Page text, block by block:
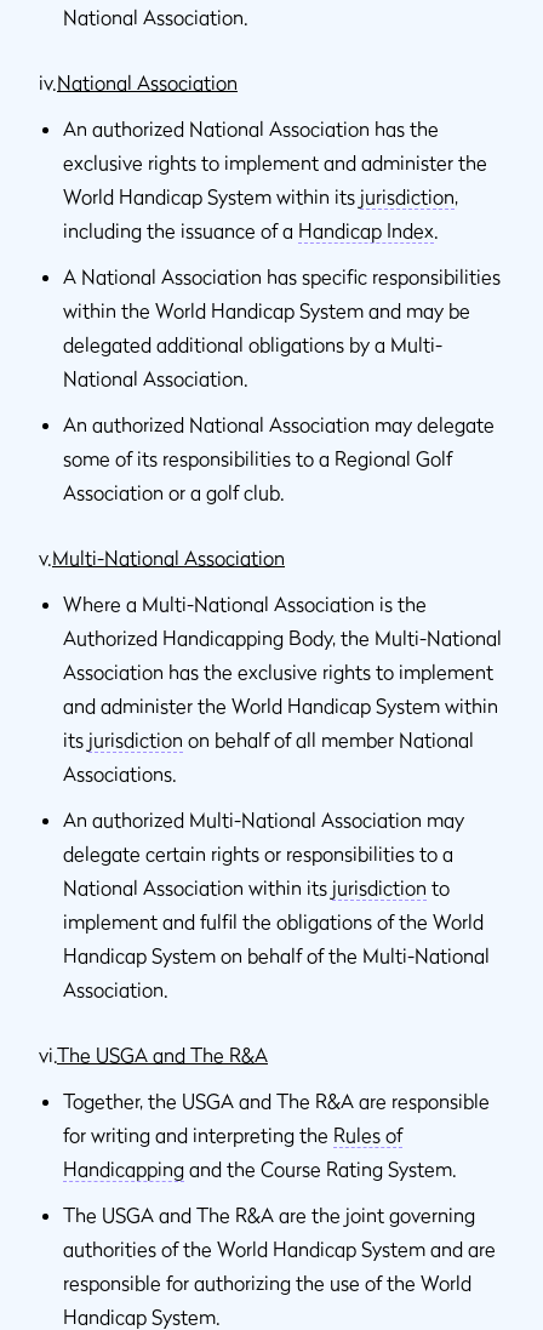
National Association.
iv. National Association
An authorized National Association has the
exclusive rights to implement and administer the
World Handicap System within its jurisdiction,
including the issuance of a Handicap Index
A National Association has specific responsibilities
within the World Handicap System and may be
delegated additional obligations by a Multi-
National Association.
An authorized National Association may delegate
some of its responsibilities to a Regional Golf
Association or a golf club.
v. Multi-National Association
Where a Multi-National Association is the
Authorized Handicapping Body, the Multi-National
Association has the exclusive rights to implement
and administer the World Handicap System within
its jurisdiction on behalf of all member National
Associations.
An authorized Multi-National Association may
delegate certain rights or responsibilities to a
National Association within its jurisdiction to
implement and fulfil the obligations of the World
Handicap System on behalf of the Multi-National
Association.
vi. The USGA and The R&A
Together, the USGA and The R&A are responsible
for writing and interpreting the Rules of
Handicapping and the Course Rating System.
The USGA and The R&A are the joint governing
authorities of the World Handicap System and are
responsible for authorizing the use of the World
Handicap System.